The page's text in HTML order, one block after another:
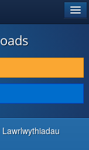
Lawrlwythiadau